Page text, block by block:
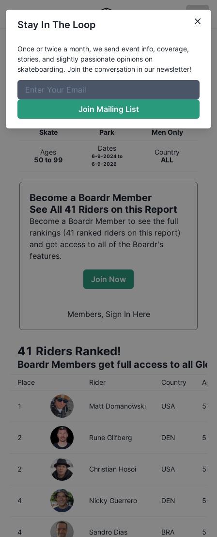
Global Rankings for
SkateboardingPark
Skate
Park
Men Only
Ages
50 to 99
Dates
6-9-2024to
6-9-2026
Country
ALL
Become a Boardr Member
See All 41 Riders on this Report
Become a Boardr Member to see the full
rankings (41 ranked riders on this report)
and get access to all of the Boardr's
features.
Join Now
Members, Sign In Here
41 Riders Ranked!
Boardr Members get full access to all
Place Rider Country Age
1 Matt Domanowski USA 53
2 Rune Glifberg DEN 51
2 Christian Hosoi USA 58
4 Nicky Guerrero DEN 58
4 Sandro Dias BRA 51
Stay In The Loop
Once or twice a month, we send event info, coverage,
stories, and slightly passionate opinions on
skateboarding. Join the conversation in our newsletter!
Join Mailing List